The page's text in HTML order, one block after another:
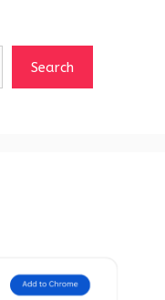
Search